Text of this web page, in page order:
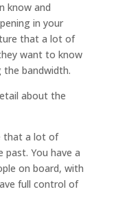
know and
in your
that a lot of
want to know
bandwidth.
about the
that a lot of
You have a
on board, with
full control of